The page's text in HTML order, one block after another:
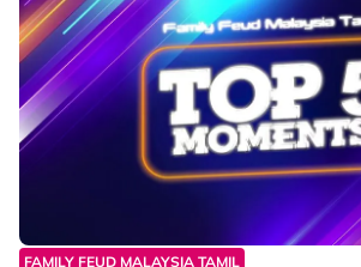
FAMILY FEUD MALAYSIA TAMIL